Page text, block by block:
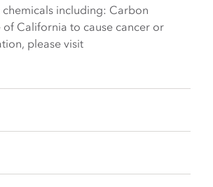
including: Carbon
of California to cause cancer or
please visit